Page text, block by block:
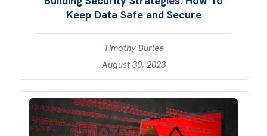
Keep Data Safe and Secure
Timothy Burlee
August 30, 2023